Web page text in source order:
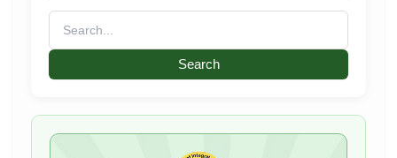
for: